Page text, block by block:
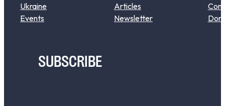
Ukraine
Events
Articles
Newsletter
SUBSCRIBE